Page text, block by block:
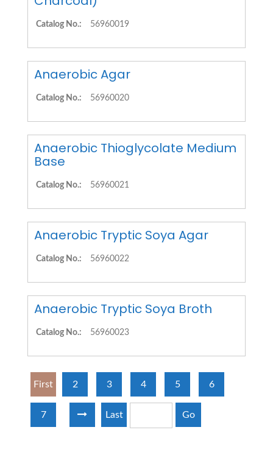
Catalog No.: 56960019
Anaerobic Agar
Catalog No.: 56960020
Anaerobic Thioglycolate Medium
Base
Catalog No.: 56960021
Anaerobic Tryptic Soya Agar
Catalog No.: 56960022
Anaerobic Tryptic Soya Broth
Catalog No.: 56960023
First 2 3 4 5 6
7 Last Go